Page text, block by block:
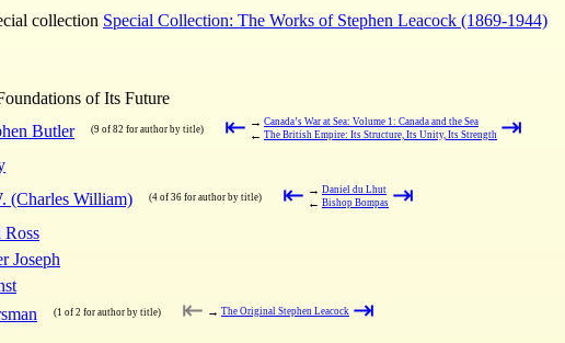
collection Special Collection: The Works of Stephen Leacock (1869-1944)
of Its Future
Butler (9 of 82 for author by title) ⇤ → Canada’s War at Sea: Volume 1: Canada and the Sea
← The British Empire: Its Structure, Its Unity, Its Strength ⇥
(Charles William) (4 of 36 for author by title) ⇤ → Daniel du Lhut
← Bishop Bompas ⇥
Ross
Joseph
(1 of 2 for author by title) ⇤ → The Original Stephen Leacock ⇥